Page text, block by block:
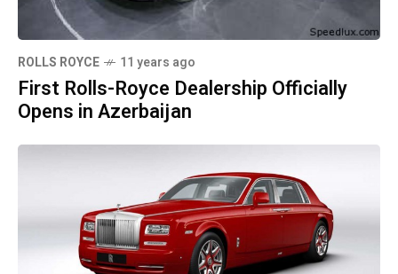
ROLLS ROYCE 11 years ago
First Rolls-Royce Dealership Officially
Opens in Azerbaijan